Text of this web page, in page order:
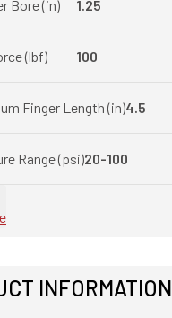
Bore (in) 1.25
(lbf) 100
Finger Length (in)4.5
Range (psi)20-100
INFORMATION